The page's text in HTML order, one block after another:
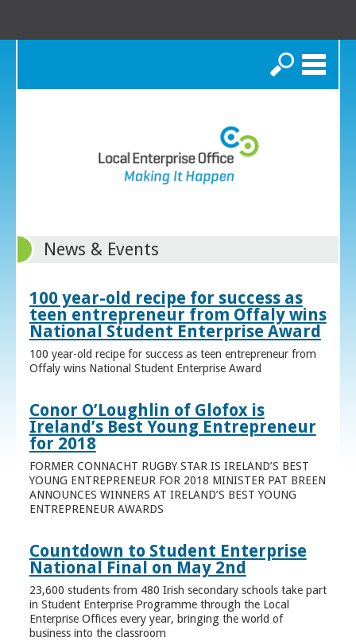
Search
News & Events
100 year-old recipe for success as
teen entrepreneur from Offaly wins
National Student Enterprise Award
100 year-old recipe for success as teen entrepreneur from
Offaly wins National Student Enterprise Award
Conor O’Loughlin of Glofox is
Ireland’s Best Young Entrepreneur
for 2018
FORMER CONNACHT RUGBY STAR IS IRELAND’S BEST
YOUNG ENTREPRENEUR FOR 2018 MINISTER PAT BREEN
ANNOUNCES WINNERS AT IRELAND’S BEST YOUNG
ENTREPRENEUR AWARDS
Countdown to Student Enterprise
National Final on May 2nd
23,600 students from 480 Irish secondary schools take part
in Student Enterprise Programme through the Local
Enterprise Offices every year, bringing the world of
business into the classroom